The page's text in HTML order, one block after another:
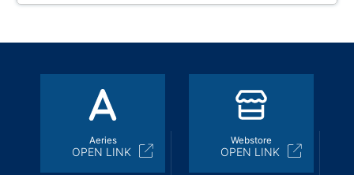
Aeries
OPEN LINK
Webstore
OPEN LINK